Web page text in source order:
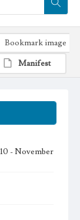
- November
Bookmark image
Manifest